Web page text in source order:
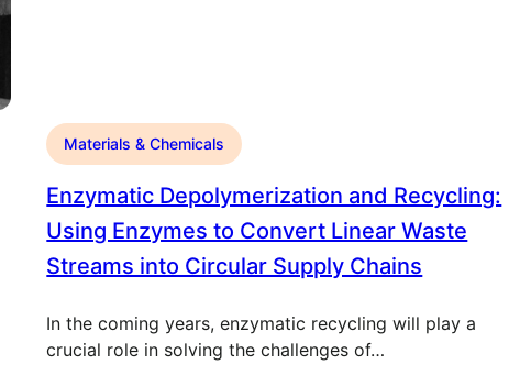
Materials & Chemicals
Enzymatic Depolymerization and Recycling:
Using Enzymes to Convert Linear Waste
Streams into Circular Supply Chains
In the coming years, enzymatic recycling will play a
crucial role in solving the challenges of…